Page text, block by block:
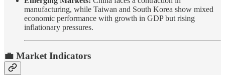
manufacturing, while Taiwan and South Korea show mixed
economic performance with growth in GDP but rising
inflationary pressures.
💼 Market Indicators